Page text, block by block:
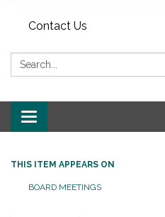
Contact Us
Search:
Toggle
navigation
THIS ITEM APPEARS ON
BOARD MEETINGS